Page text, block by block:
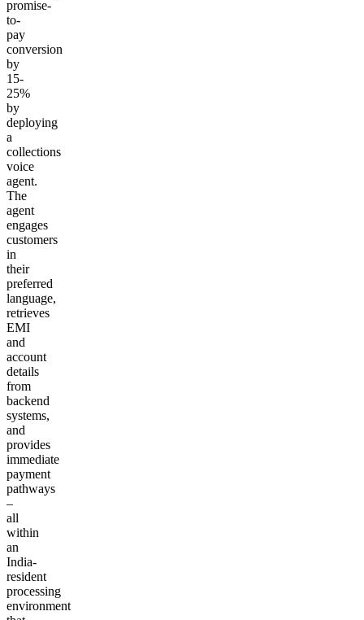
promise-
to-
pay
conversion
by
15-
25%
by
deploying
a
collections
voice
agent.
The
agent
engages
customers
in
their
preferred
language,
retrieves
EMI
and
account
details
from
backend
systems,
and
provides
immediate
payment
pathways
–
all
within
an
India-
resident
processing
environment